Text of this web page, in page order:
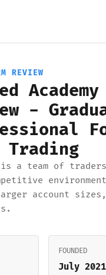
REVIEW
Academy
-
Trading
is a team of
account
FOUNDED
July 2021